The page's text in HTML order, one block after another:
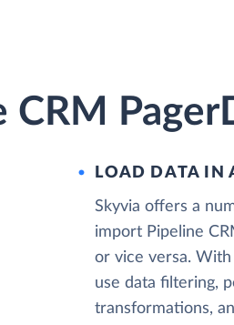
CRM
LOAD DATA IN
Skyvia offers a
import Pipeline
or vice versa.
use data filtering,
transformations,